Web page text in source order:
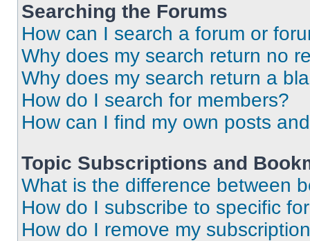
Searching the Forums
How can I search a forum or
Why does my search return no
Why does my search return a
How do I search for members?
How can I find my own posts
Topic Subscriptions and
What is the difference between
How do I subscribe to specific
How do I remove my